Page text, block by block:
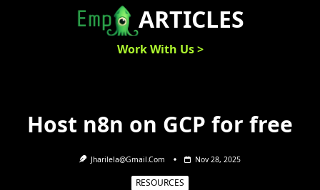
ARTICLES
Work With Us >
Host n8n on GCP for free
Jharilela@gmail.com Nov 28, 2025
RESOURCES